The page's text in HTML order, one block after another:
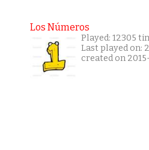
Los Números
Played: 12305
Last played on:
created on